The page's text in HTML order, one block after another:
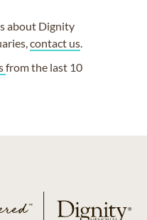
about Dignity
contact us.
from the last 10